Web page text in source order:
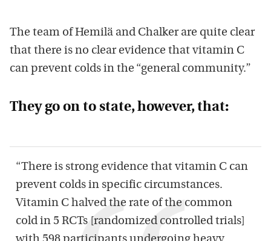
The team of Hemilä and Chalker are quite clear
that there is no clear evidence that vitamin C
can prevent colds in the “general community.”
They go on to state, however, that:
“There is strong evidence that vitamin C can
prevent colds in specific circumstances.
Vitamin C halved the rate of the common
cold in 5 RCTs [randomized controlled trials]